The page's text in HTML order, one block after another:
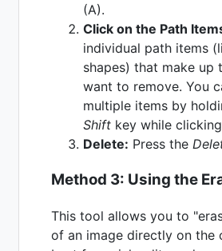
(A).
Click on the Path
individual path items
shapes) that make up
want to remove. You
multiple items by
Shift key while
Delete: Press the
Method 3: Using the
This tool allows you to
of an image directly on the